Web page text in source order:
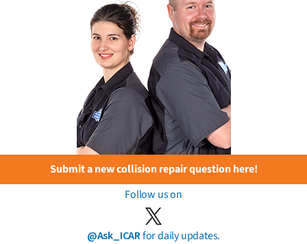
Submit a new collision repair question here!
Follow us on
@Ask_ICARfor daily updates.